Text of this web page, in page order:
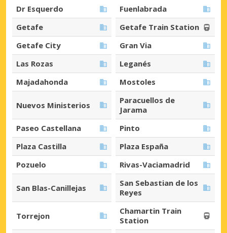
Dr Esquerdo
Fuenlabrada
Getafe
Getafe Train Station
Getafe City
Gran Via
Las Rozas
Leganés
Majadahonda
Mostoles
Nuevos Ministerios
Paracuellos de
Jarama
Paseo Castellana
Pinto
Plaza Castilla
Plaza España
Pozuelo
Rivas-Vaciamadrid
San Blas-Canillejas
San Sebastian de los
Reyes
Torrejon
Chamartin Train
Station